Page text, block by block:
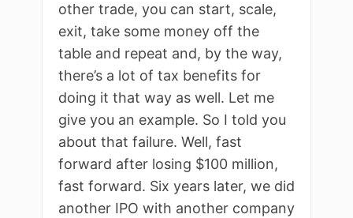
other trade, you can start, scale,
exit, take some money off the
table and repeat and, by the way,
there’s a lot of tax benefits for
doing it that way as well. Let me
give you an example. So I told you
about that failure. Well, fast
forward after losing $100 million,
fast forward. Six years later, we did
another IPO with another company